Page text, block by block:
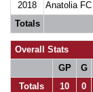
2018
Anatolia FC
Totals
Overall Stats
GP
G
Totals
10 0